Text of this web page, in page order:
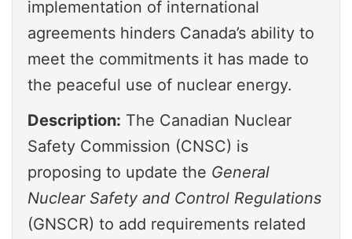
implementation of international
agreements hinders Canada’s ability to
meet the commitments it has made to
the peaceful use of nuclear energy.
Description: The Canadian Nuclear
Safety Commission (CNSC) is
proposing to update the General
Nuclear Safety and Control Regulations
(GNSCR) to add requirements related